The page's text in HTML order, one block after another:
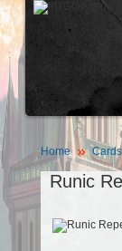
Home
Runic